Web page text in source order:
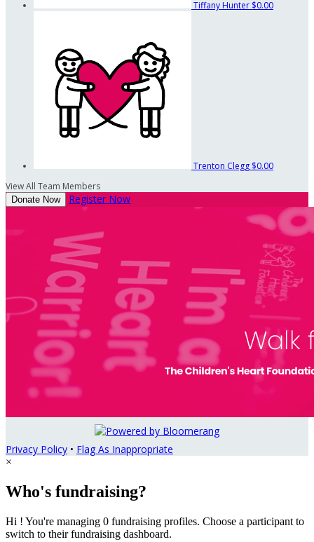
Tiffany Hunter $0.00
Trenton Clegg $0.00
View All Team Members
Donate Now Register Now
Privacy Policy • Flag As Inappropriate
×
Who's fundraising?
Hi ! You're managing 0 fundraising profiles. Choose a participant to
switch to their fundraising dashboard.